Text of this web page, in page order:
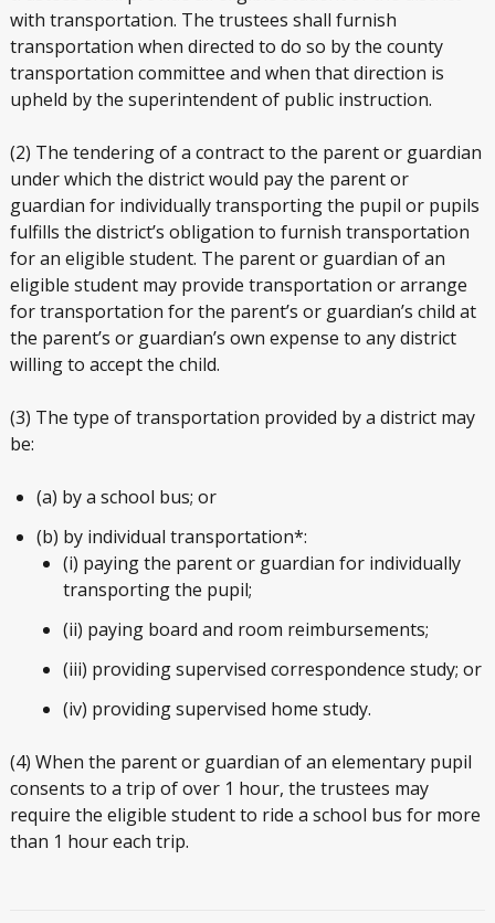
with transportation. The trustees shall furnish
transportation when directed to do so by the county
transportation committee and when that direction is
upheld by the superintendent of public instruction.
(2) The tendering of a contract to the parent or guardian
under which the district would pay the parent or
guardian for individually transporting the pupil or pupils
fulfills the district’s obligation to furnish transportation
for an eligible student. The parent or guardian of an
eligible student may provide transportation or arrange
for transportation for the parent’s or guardian’s child at
the parent’s or guardian’s own expense to any district
willing to accept the child.
(3) The type of transportation provided by a district may
be:
(a) by a school bus; or
(b) by individual transportation*:
(i) paying the parent or guardian for individually
transporting the pupil;
(ii) paying board and room reimbursements;
(iii) providing supervised correspondence study; or
(iv) providing supervised home study.
(4) When the parent or guardian of an elementary pupil
consents to a trip of over 1 hour, the trustees may
require the eligible student to ride a school bus for more
than 1 hour each trip.